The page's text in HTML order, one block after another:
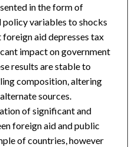
in the form of
policy variables to shocks
aid depresses tax
impact on government
results are stable to
composition, altering
sources.
of significant and
foreign aid and public
of countries, however